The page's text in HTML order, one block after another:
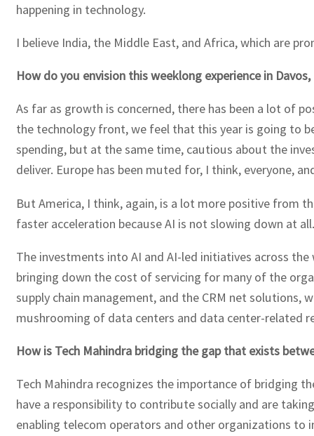
happening in technology.
I believe India, the Middle East, and Africa, which are
How do you envision this weeklong experience in
As far as growth is concerned, there has been a lot of
the technology front, we feel that this year is going to
spending, but at the same time, cautious about the
deliver. Europe has been muted for, I think, everyone,
But America, I think, again, is a lot more positive from
faster acceleration because AI is not slowing down at all.
The investments into AI and AI-led initiatives across
bringing down the cost of servicing for many of the
supply chain management, and the CRM net
mushrooming of data centers and data center-related
How is Tech Mahindra bridging the gap that exists
Tech Mahindra recognizes the importance of bridging
have a responsibility to contribute socially and are
enabling telecom operators and other organizations